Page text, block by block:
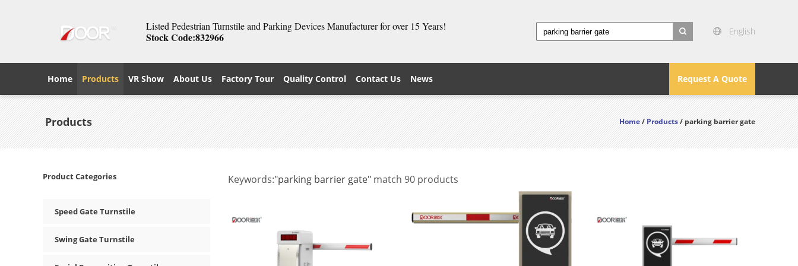
Listed Pedestrian Turnstile and Parking Devices Manufacturer for over 15 Years!
Stock Code:832966 English
Request A Quote
Home Products VR Show About Us Factory Tour Quality Control Contact Us News
Products Home/Products/ parking barrier gate
Product Categories
Speed Gate Turnstile
Swing Gate Turnstile
Keywords:"parking barrier gate" match 90 products